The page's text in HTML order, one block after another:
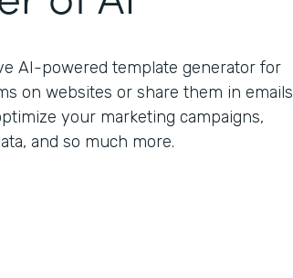
AI-powered template generator for
on websites or share them in emails
your marketing campaigns,
and so much more.